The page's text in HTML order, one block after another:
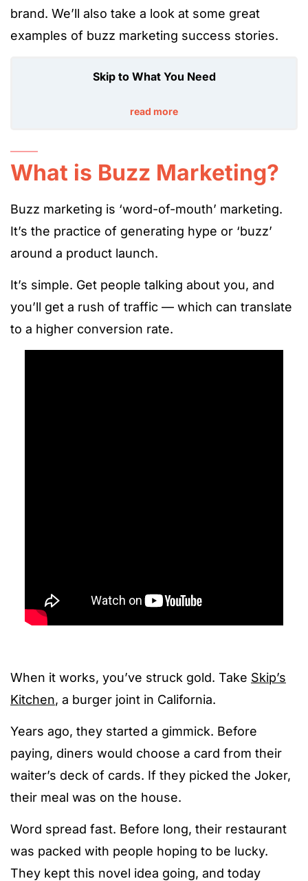
brand. We’ll also take a look at some great
examples of buzz marketing success stories.
Skip to What You Need
read more
What is Buzz Marketing?
Buzz marketing is ‘word-of-mouth’ marketing.
It’s the practice of generating hype or ‘buzz’
around a product launch.
It’s simple. Get people talking about you, and
you’ll get a rush of traffic — which can translate
to a higher conversion rate.
When it works, you’ve struck gold. Take Skip’s
Kitchen, a burger joint in California.
Years ago, they started a gimmick. Before
paying, diners would choose a card from their
waiter’s deck of cards. If they picked the Joker,
their meal was on the house.
Word spread fast. Before long, their restaurant
was packed with people hoping to be lucky.
They kept this novel idea going, and today